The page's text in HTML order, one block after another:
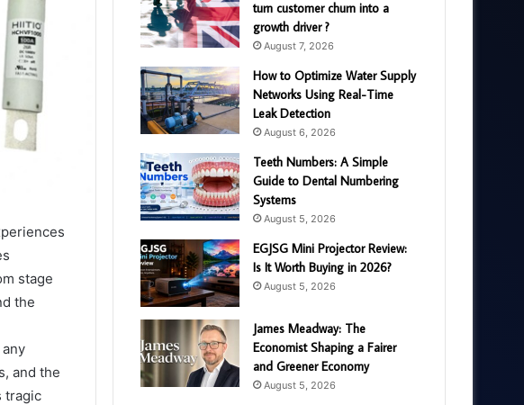
stage
the
and the
tragic
turn customer churn into a
growth driver ?
August 7, 2026
How to Optimize Water Supply
Networks Using Real-Time
Leak Detection
August 6, 2026
Teeth Numbers: A Simple
Guide to Dental Numbering
Systems
August 5, 2026
EGJSG Mini Projector Review:
Is It Worth Buying in 2026?
August 5, 2026
James Meadway: The
Economist Shaping a Fairer
and Greener Economy
August 5, 2026